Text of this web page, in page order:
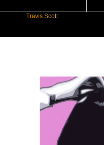
Travis Scott